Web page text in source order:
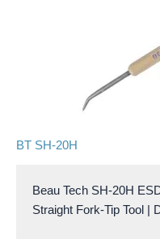
BT SH-20H
Beau Tech SH-20H
Straight Fork-Tip Tool |